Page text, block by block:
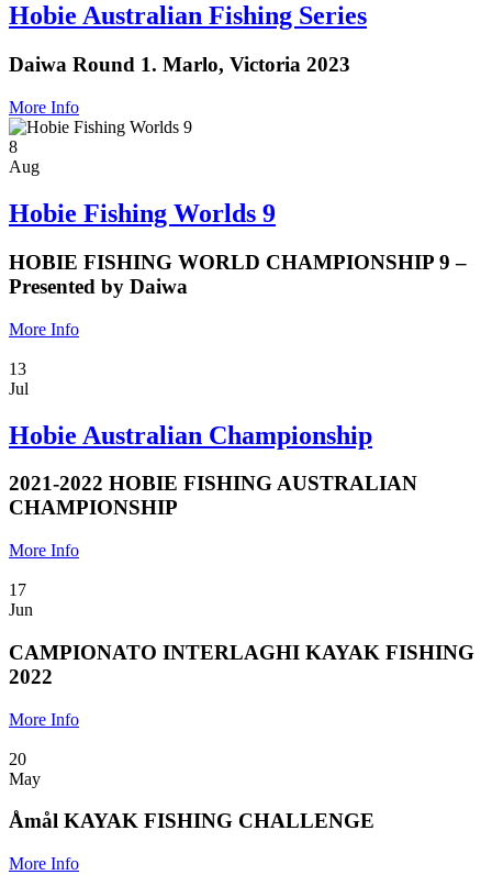
Hobie Australian Fishing Series
Daiwa Round 1. Marlo, Victoria 2023
More Info
8
Aug
Hobie Fishing Worlds 9
HOBIE FISHING WORLD CHAMPIONSHIP 9 –
Presented by Daiwa
More Info
13
Jul
Hobie Australian Championship
2021-2022 HOBIE FISHING AUSTRALIAN
CHAMPIONSHIP
More Info
17
Jun
CAMPIONATO INTERLAGHI KAYAK FISHING
2022
More Info
20
May
Åmål KAYAK FISHING CHALLENGE
More Info